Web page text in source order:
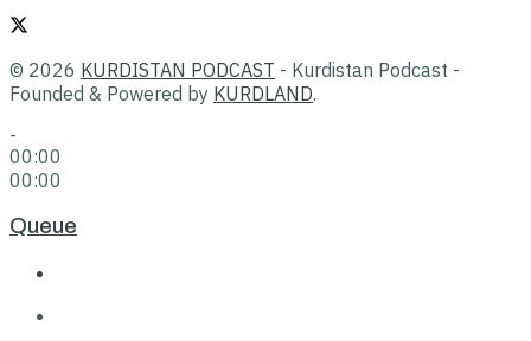
© 2026 KURDISTAN PODCAST - Kurdistan Podcast -
Founded & Powered by KURDLAND.
-
00:00
00:00
Queue